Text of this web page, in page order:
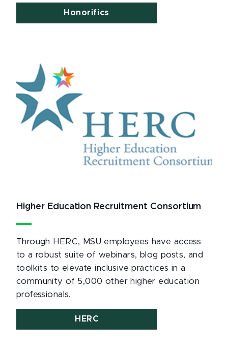
Honorifics
Higher Education Recruitment Consortium
Through HERC, MSU employees have access
to a robust suite of webinars, blog posts, and
toolkits to elevate inclusive practices in a
community of 5,000 other higher education
professionals.
HERC